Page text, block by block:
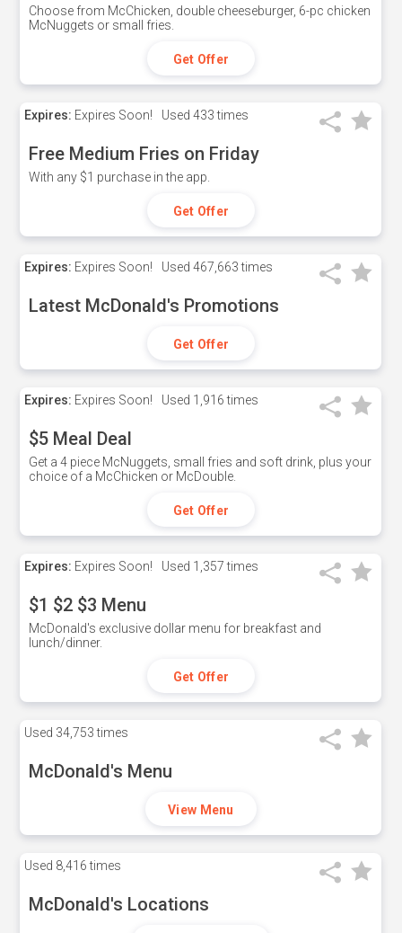
Choose from McChicken, double cheeseburger, 6-pc chicken
McNuggets or small fries.
Get Offer
Expires: Expires Soon! Used 433 times
Free Medium Fries on Friday
With any $1 purchase in the app.
Get Offer
Expires: Expires Soon! Used 467,663 times
Latest McDonald's Promotions
Get Offer
Expires: Expires Soon! Used 1,916 times
$5 Meal Deal
Get a 4 piece McNuggets, small fries and soft drink, plus your
choice of a McChicken or McDouble.
Get Offer
Expires: Expires Soon! Used 1,357 times
$1 $2 $3 Menu
McDonald's exclusive dollar menu for breakfast and
lunch/dinner.
Get Offer
Used 34,753 times
McDonald's Menu
View Menu
Used 8,416 times
McDonald's Locations